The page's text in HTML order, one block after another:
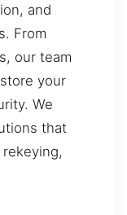
and
From
our team
your
We
that